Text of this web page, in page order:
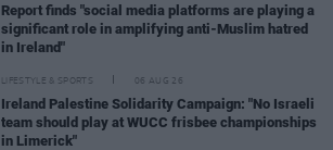
Report finds "social media platforms are playing a
significant role in amplifying anti-Muslim hatred
in Ireland"
LIFESTYLE & SPORTS 06 AUG 26
Ireland Palestine Solidarity Campaign: "No Israeli
team should play at WUCC frisbee championships
in Limerick"